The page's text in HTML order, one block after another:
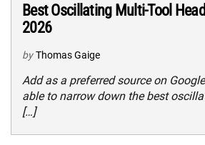
Best Oscillating Multi-Tool
2026
by Thomas Gaige
Add as a preferred source on
able to narrow down the best
[…]